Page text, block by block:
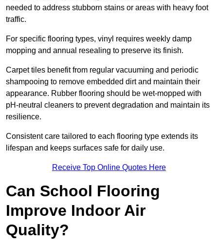
needed to address stubborn stains or areas with heavy foot
traffic.
For specific flooring types, vinyl requires weekly damp
mopping and annual resealing to preserve its finish.
Carpet tiles benefit from regular vacuuming and periodic
shampooing to remove embedded dirt and maintain their
appearance. Rubber flooring should be wet-mopped with
pH-neutral cleaners to prevent degradation and maintain its
resilience.
Consistent care tailored to each flooring type extends its
lifespan and keeps surfaces safe for daily use.
Receive Top Online Quotes Here
Can School Flooring
Improve Indoor Air
Quality?